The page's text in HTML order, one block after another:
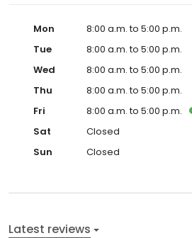
Mon
8:00 a.m. to 5:00 p.m.
Tue
8:00 a.m. to 5:00 p.m.
Wed
8:00 a.m. to 5:00 p.m.
Thu
8:00 a.m. to 5:00 p.m.
Fri
8:00 a.m. to 5:00 p.m.
Sat
Closed
Sun
Closed
Latest reviews